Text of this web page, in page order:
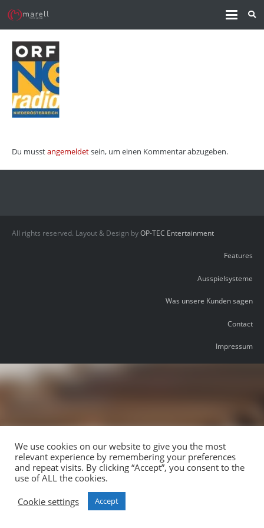
Du musstangemeldetsein, um einen Kommentar abzugeben.
All rights reserved. Layout & Design byOP-TEC Entertainment
Features
Ausspielsysteme
Was unsere Kunden sagen
Contact
Impressum
We use cookies on our website to give you the most
relevant experience by remembering your preferences
and repeat visits. By clicking “Accept”, you consent to the
use of ALL the cookies.
Cookie settings
Accept